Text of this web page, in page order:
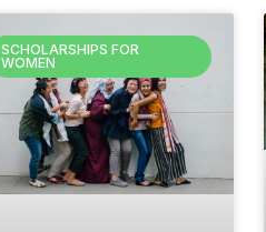
SCHOLARSHIPS FOR
WOMEN